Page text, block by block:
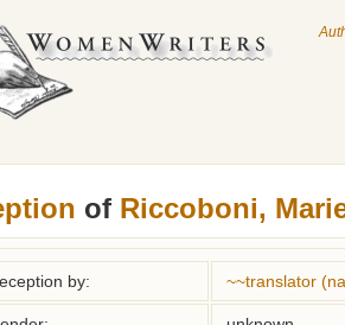
of Riccoboni,
by: ~~translator